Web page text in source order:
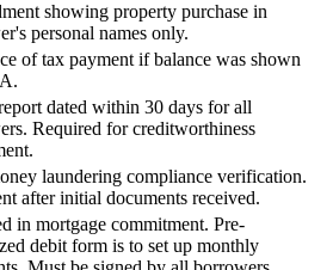
showing property purchase in
personal names only.
of tax payment if balance was shown
dated within 30 days for all
Required for creditworthiness
laundering compliance verification.
after initial documents received.
in mortgage commitment. Pre-
debit form is to set up monthly